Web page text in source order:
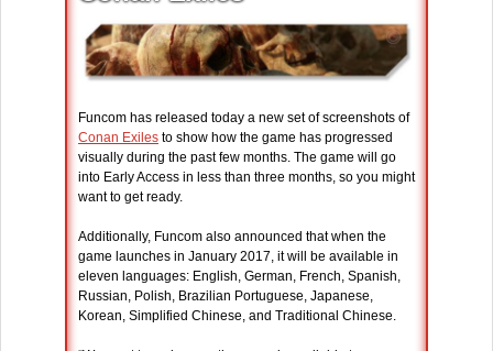
Funcom has released today a new set of screenshots of
Conan Exiles to show how the game has progressed
visually during the past few months. The game will go
into Early Access in less than three months, so you might
want to get ready.
Additionally, Funcom also announced that when the
game launches in January 2017, it will be available in
eleven languages: English, German, French, Spanish,
Russian, Polish, Brazilian Portuguese, Japanese,
Korean, Simplified Chinese, and Traditional Chinese.